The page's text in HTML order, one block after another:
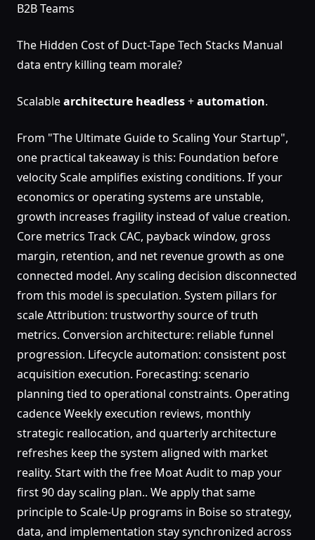
B2B Teams
The Hidden Cost of Duct-Tape Tech Stacks Manual
data entry killing team morale?
Scalablearchitecture headless+automation.
From "The Ultimate Guide to Scaling Your Startup",
one practical takeaway is this: Foundation before
velocity Scale amplifies existing conditions. If your
economics or operating systems are unstable,
growth increases fragility instead of value creation.
Core metrics Track CAC, payback window, gross
margin, retention, and net revenue growth as one
connected model. Any scaling decision disconnected
from this model is speculation. System pillars for
scale Attribution: trustworthy source of truth
metrics. Conversion architecture: reliable funnel
progression. Lifecycle automation: consistent post
acquisition execution. Forecasting: scenario
planning tied to operational constraints. Operating
cadence Weekly execution reviews, monthly
strategic reallocation, and quarterly architecture
refreshes keep the system aligned with market
reality. Start with the free Moat Audit to map your
first 90 day scaling plan.. We apply that same
principle to Scale-Up programs in Boise so strategy,
data, and implementation stay synchronized across